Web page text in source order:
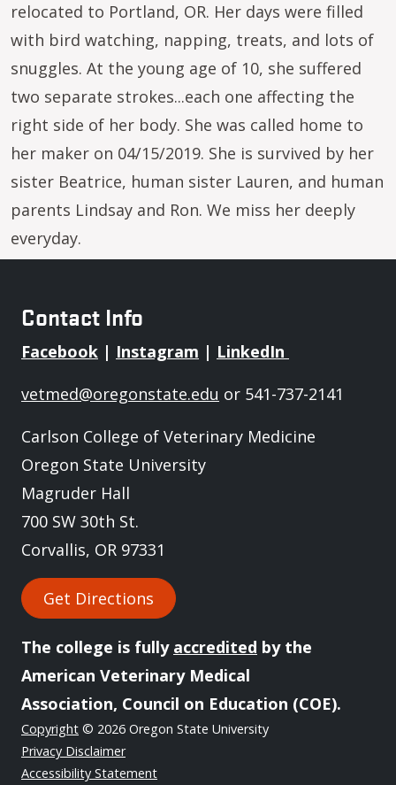
relocated to Portland, OR. Her days were filled
with bird watching, napping, treats, and lots of
snuggles. At the young age of 10, she suffered
two separate strokes...each one affecting the
right side of her body. She was called home to
her maker on 04/15/2019. She is survived by her
sister Beatrice, human sister Lauren, and human
parents Lindsay and Ron. We miss her deeply
everyday.
Contact Info
Facebook | Instagram | LinkedIn
vetmed@oregonstate.edu or 541-737-2141
Carlson College of Veterinary Medicine
Oregon State University
Magruder Hall
700 SW 30th St.
Corvallis, OR 97331
Get Directions
The college is fully accredited by the
American Veterinary Medical
Association, Council on Education (COE).
Copyright © 2026 Oregon State University
Privacy Disclaimer
Accessibility Statement